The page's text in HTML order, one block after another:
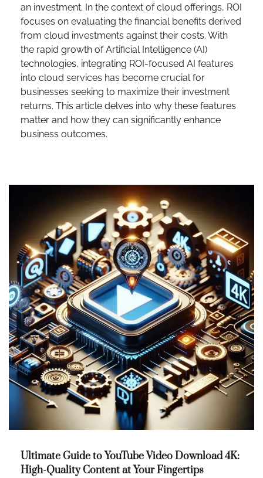
an investment. In the context of cloud offerings, ROI
focuses on evaluating the financial benefits derived
from cloud investments against their costs. With
the rapid growth of Artificial Intelligence (AI)
technologies, integrating ROI-focused AI features
into cloud services has become crucial for
businesses seeking to maximize their investment
returns. This article delves into why these features
matter and how they can significantly enhance
business outcomes.
Ultimate Guide to YouTube Video Download 4K:
High-Quality Content at Your Fingertips